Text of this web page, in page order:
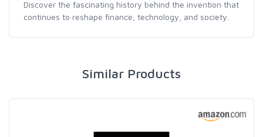
Discover the fascinating history behind the invention that
continues to reshape finance, technology, and society.
Similar Products